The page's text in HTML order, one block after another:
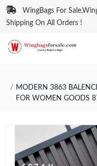
WingBags For
Shipping On All Orders !
MODERN 3863
FOR WOMEN GOODS